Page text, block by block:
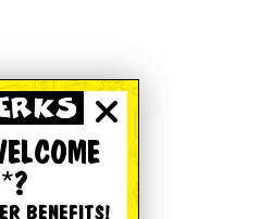
BENEFITS!